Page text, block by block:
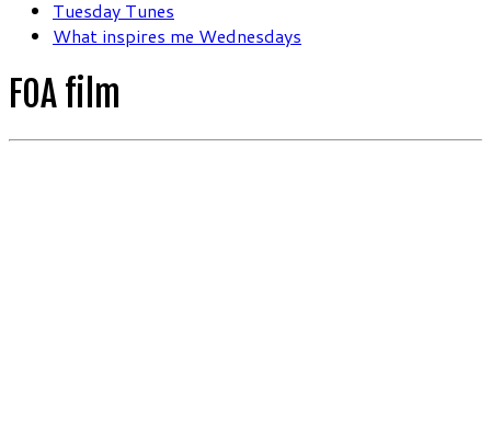
Tuesday Tunes
What inspires me Wednesdays
FOA film